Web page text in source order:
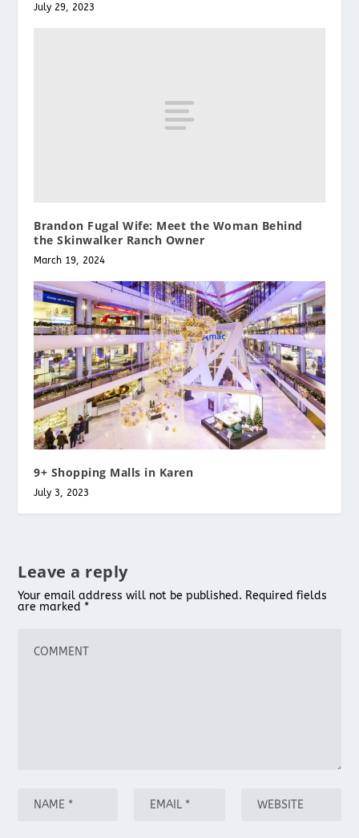
July 29, 2023
Brandon Fugal Wife: Meet the Woman Behind
the Skinwalker Ranch Owner
March 19, 2024
9+ Shopping Malls in Karen
July 3, 2023
Leave a reply
Your email address will not be published. Required fields
are marked *